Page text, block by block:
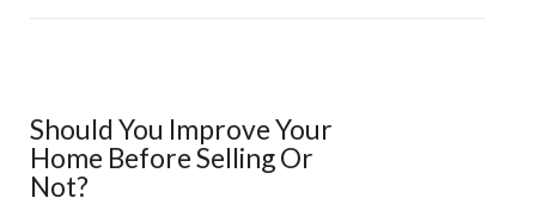
Should You Improve Your
Home Before Selling Or
Not?